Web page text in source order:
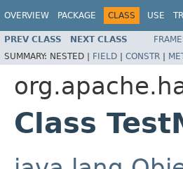
OVERVIEW PACKAGE CLASS USE
PREV CLASS NEXT CLASS
SUMMARY: NESTED | FIELD | CONSTR |
Class